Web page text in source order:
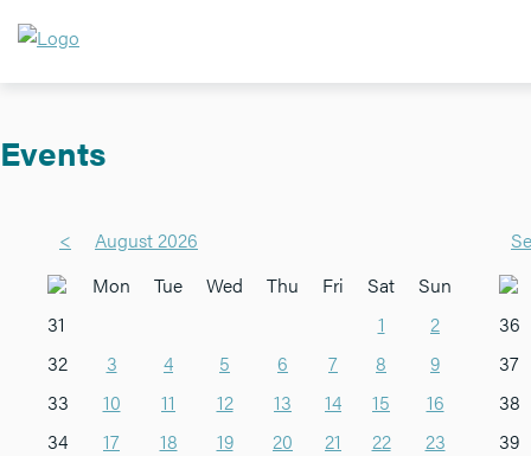
Events
<
August 2026
Mon
Tue Wed Thu Fri Sat
Sun
31
1
2
32
3 4 5 6 7 8
9
33
10 11 12 13 14 15
16
34
17 18 19 20 21 22
23
36
37
38
39